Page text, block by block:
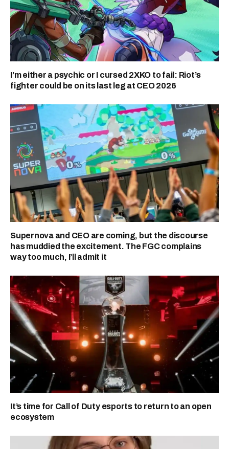
I’m either a psychic or I cursed 2XKO to fail: Riot’s
fighter could be on its last leg at CEO 2026
Supernova and CEO are coming, but the discourse
has muddied the excitement. The FGC complains
way too much, I’ll admit it
It’s time for Call of Duty esports to return to an open
ecosystem